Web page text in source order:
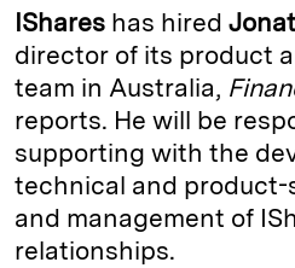
k
e
d
I
n
e
s
k
y
y
L
i
n
k
n
t
i
l
IShares has hired
director of its product
team in Australia,
reports. He will be
supporting with the
technical and
and management of
relationships.